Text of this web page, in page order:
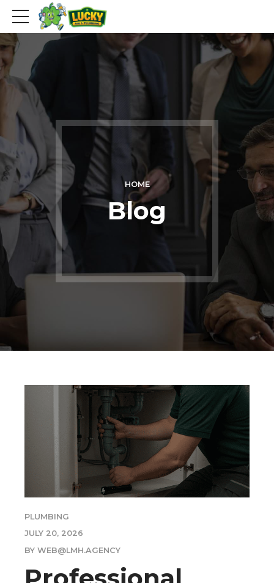
HOME
Blog
PLUMBING
JULY 20, 2026
BY WEB@LMH.AGENCY